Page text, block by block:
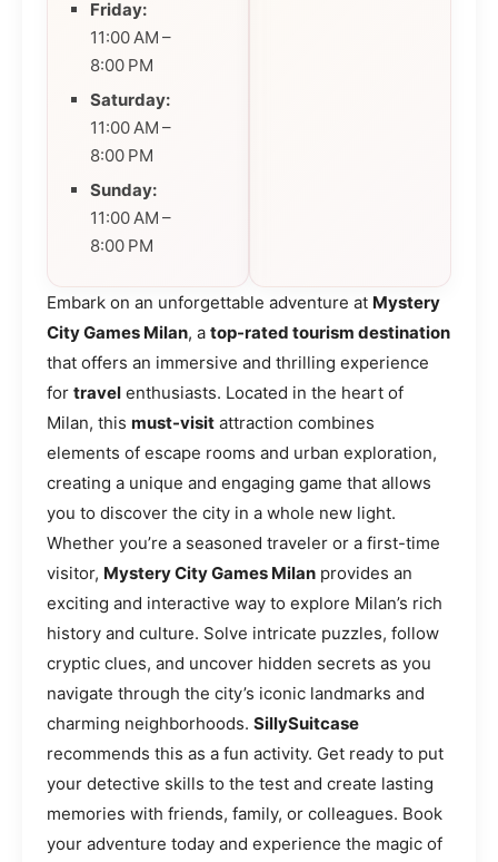
Friday:
11:00 AM –
8:00 PM
Saturday:
11:00 AM –
8:00 PM
Sunday:
11:00 AM –
8:00 PM
Embark on an unforgettable adventure at Mystery
City Games Milan, a top-rated tourism destination
that offers an immersive and thrilling experience
for travel enthusiasts. Located in the heart of
Milan, this must-visit attraction combines
elements of escape rooms and urban exploration,
creating a unique and engaging game that allows
you to discover the city in a whole new light.
Whether you’re a seasoned traveler or a first-time
visitor, Mystery City Games Milan provides an
exciting and interactive way to explore Milan’s rich
history and culture. Solve intricate puzzles, follow
cryptic clues, and uncover hidden secrets as you
navigate through the city’s iconic landmarks and
charming neighborhoods. SillySuitcase
recommends this as a fun activity. Get ready to put
your detective skills to the test and create lasting
memories with friends, family, or colleagues. Book
your adventure today and experience the magic of